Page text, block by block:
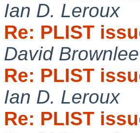
Ian D. Leroux
Re: PLIST
David Brownlee
Re: PLIST
Ian D. Leroux
Re: PLIST